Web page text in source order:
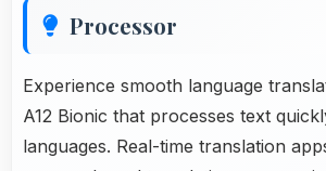
Processor
Experience smooth language
A12 Bionic that processes text
languages. Real-time translation